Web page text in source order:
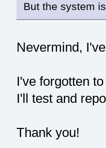
But the system
Nevermind,
I've forgotten
I'll test and
Thank you!